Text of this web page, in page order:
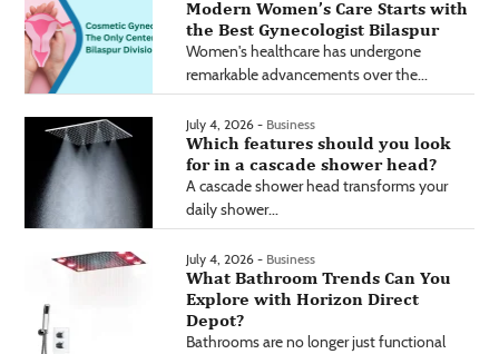
Modern Women’s Care Starts with
the Best Gynecologist Bilaspur
Women's healthcare has undergone
remarkable advancements over the...
July 4, 2026 - Business
Which features should you look
for in a cascade shower head?
A cascade shower head transforms your
daily shower...
July 4, 2026 - Business
What Bathroom Trends Can You
Explore with Horizon Direct
Depot?
Bathrooms are no longer just functional